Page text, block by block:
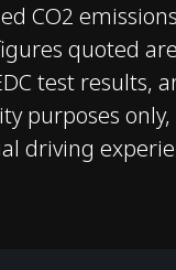
Carbon
II
Double
Adaptive
CO2
quoted
test results,
purposes
driving